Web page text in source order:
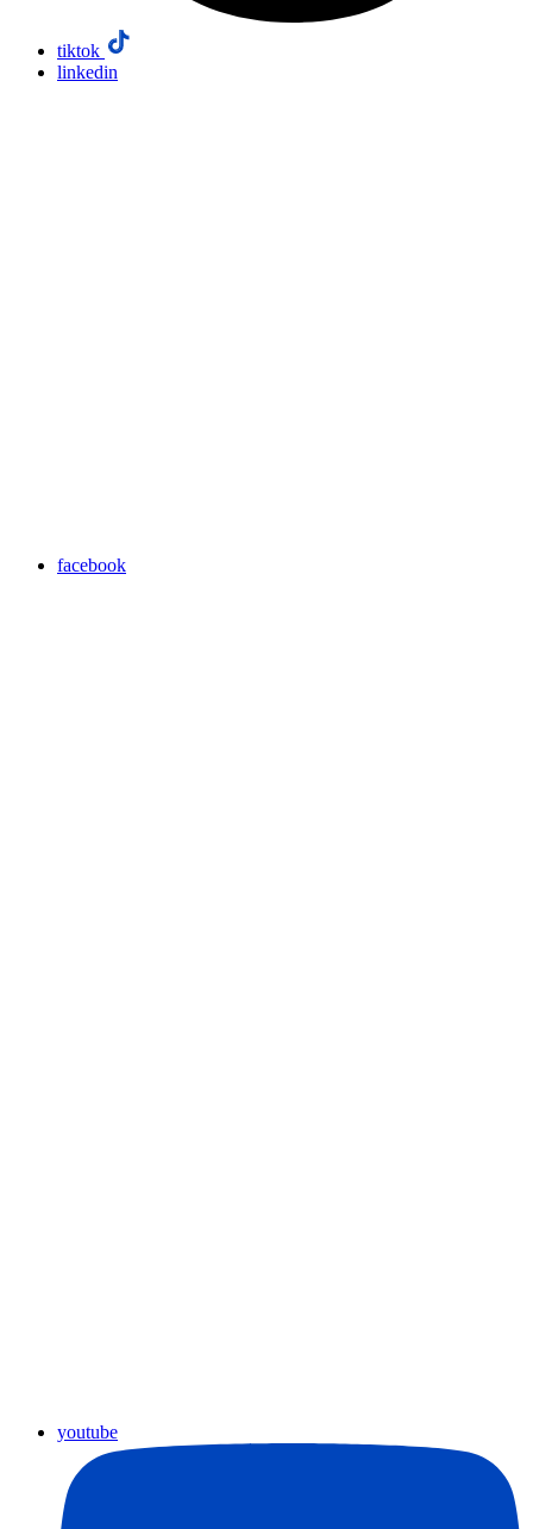
tiktok
linkedin
facebook
youtube